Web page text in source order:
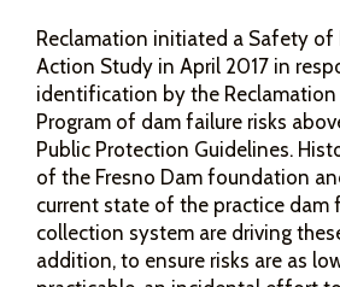
Reclamation initiated a Safety of
Action Study in April 2017 in
identification by the
Program of dam failure risks
Public Protection Guidelines.
of the Fresno Dam foundation
current state of the practice dam
collection system are driving
addition, to ensure risks are as